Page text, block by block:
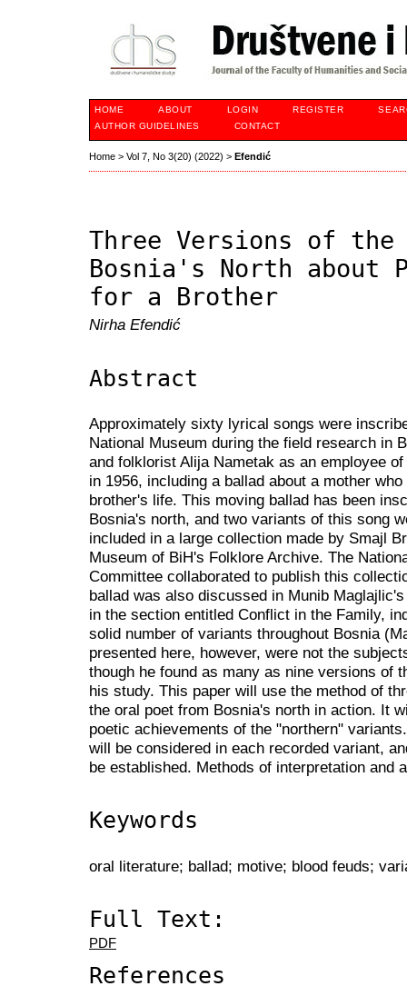
HOME ABOUT LOGIN REGISTER
AUTHOR GUIDELINES
CONTACT
Home > Vol 7, No 3(20) (2022) > Efendić
Three Versions of the
Bosnia's North about
for a Brother
Nirha Efendić
Abstract
Approximately sixty lyrical songs were
National Museum during the field research in
and folklorist Alija Nametak as an employee
in 1956, including a ballad about a mother
brother's life. This moving ballad has been
Bosnia's north, and two variants of this song
included in a large collection made by Smajl
Museum of BiH's Folklore Archive. The
Committee collaborated to publish this
ballad was also discussed in Munib
in the section entitled Conflict in the Family,
solid number of variants throughout Bosnia
presented here, however, were not the
though he found as many as nine versions of
his study. This paper will use the method of
the oral poet from Bosnia's north in action. It
poetic achievements of the "northern"
will be considered in each recorded variant,
be established. Methods of interpretation and
Keywords
oral literature; ballad; motive; blood feuds;
Full Text:
PDF
References